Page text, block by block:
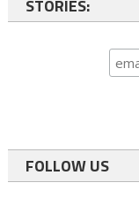
STORIES:
FOLLOW US